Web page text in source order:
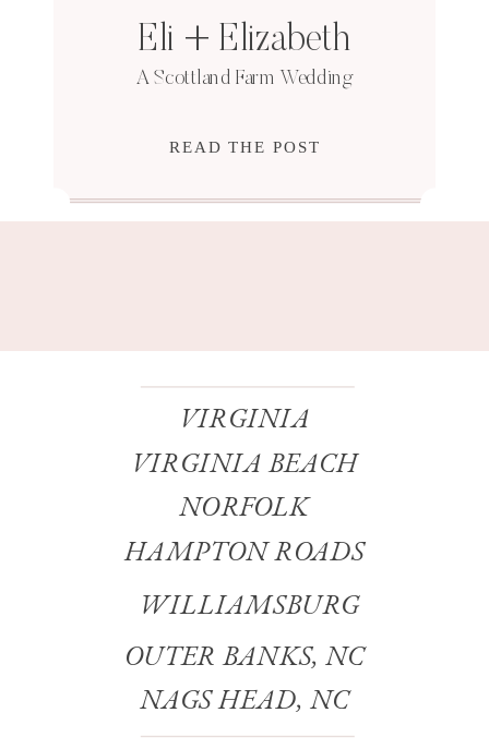
READ THE POST
Eli + Elizabeth
A Scottland Farm Wedding
VIRGINIA
VIRGINIA BEACH
WILLIAMSBURG
OUTER BANKS, NC
NAGS HEAD, NC
HAMPTON ROADS
NORFOLK